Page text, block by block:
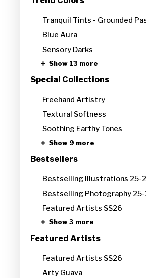
Tranquil Tints - Grounded
Blue Aura
Sensory Darks
Show 13 more
Special Collections
Freehand Artistry
Textural Softness
Soothing Earthy Tones​
Show 9 more
Bestsellers
Bestselling Illustrations 25-
Bestselling Photography
Featured Artists SS26
Show 3 more
Featured Artists
Featured Artists SS26
Arty Guava